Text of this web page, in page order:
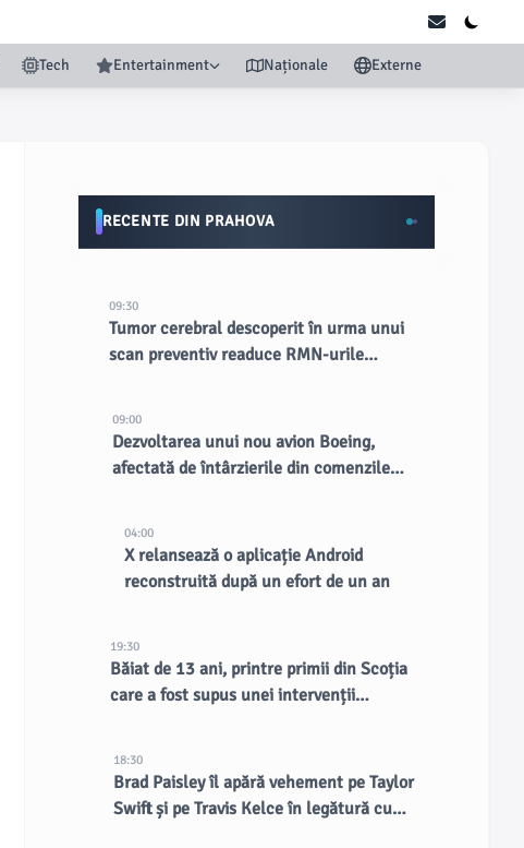
Tech Entertainment Naționale Externe
RECENTE DIN PRAHOVA
09:30
Tumor cerebral descoperit în urma unui
scan preventiv readuce RMN-urile
09:00
Dezvoltarea unui nou avion Boeing,
afectată de întârzierile din comenzile
04:00
X relansează o aplicație Android
reconstruită după un efort de un an
19:30
Băiat de 13 ani, printre primii din Scoția
care a fost supus unei intervenții
18:30
Brad Paisley îl apără vehement pe Taylor
Swift și pe Travis Kelce în legătură cu